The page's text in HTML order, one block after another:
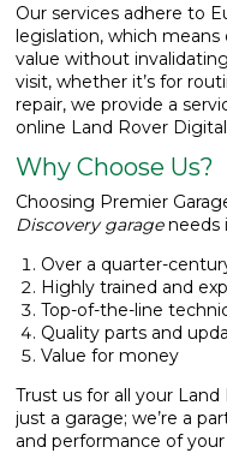
Our services adhere to
legislation, which
value without
visit, whether it’s for
repair, we provide a
online Land Rover
Why Choose Us?
Choosing Premier
Discovery garageneeds
Over a quarter-
Highly trained and
Top-of-the-line
Quality parts and
Value for money
Trust us for all your
just a garage; we’re a
and performance of your